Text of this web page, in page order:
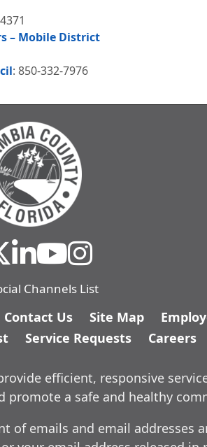
– Mobile District
: 850-332-7976
Channels List
Contact Us Site Map
Service Requests Careers
efficient, responsive
promote a safe and healthy
of emails and email addresses